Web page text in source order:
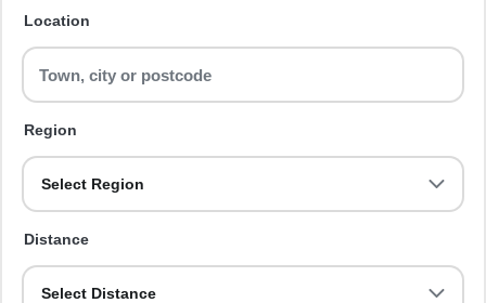
Location
Region
Select Region
Distance
Select Distance